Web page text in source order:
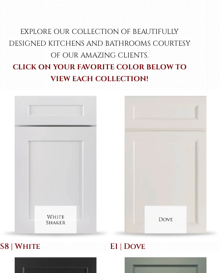
EXPLORE OUR COLLECTION OF BEAUTIFULLY
DESIGNED KITCHENS AND BATHROOMS COURTESY
OF OUR AMAZING CLIENTS.
CLICK ON YOUR FAVORITE COLOR BELOW TO
VIEW EACH COLLECTION!
S8 | White E1 | Dove